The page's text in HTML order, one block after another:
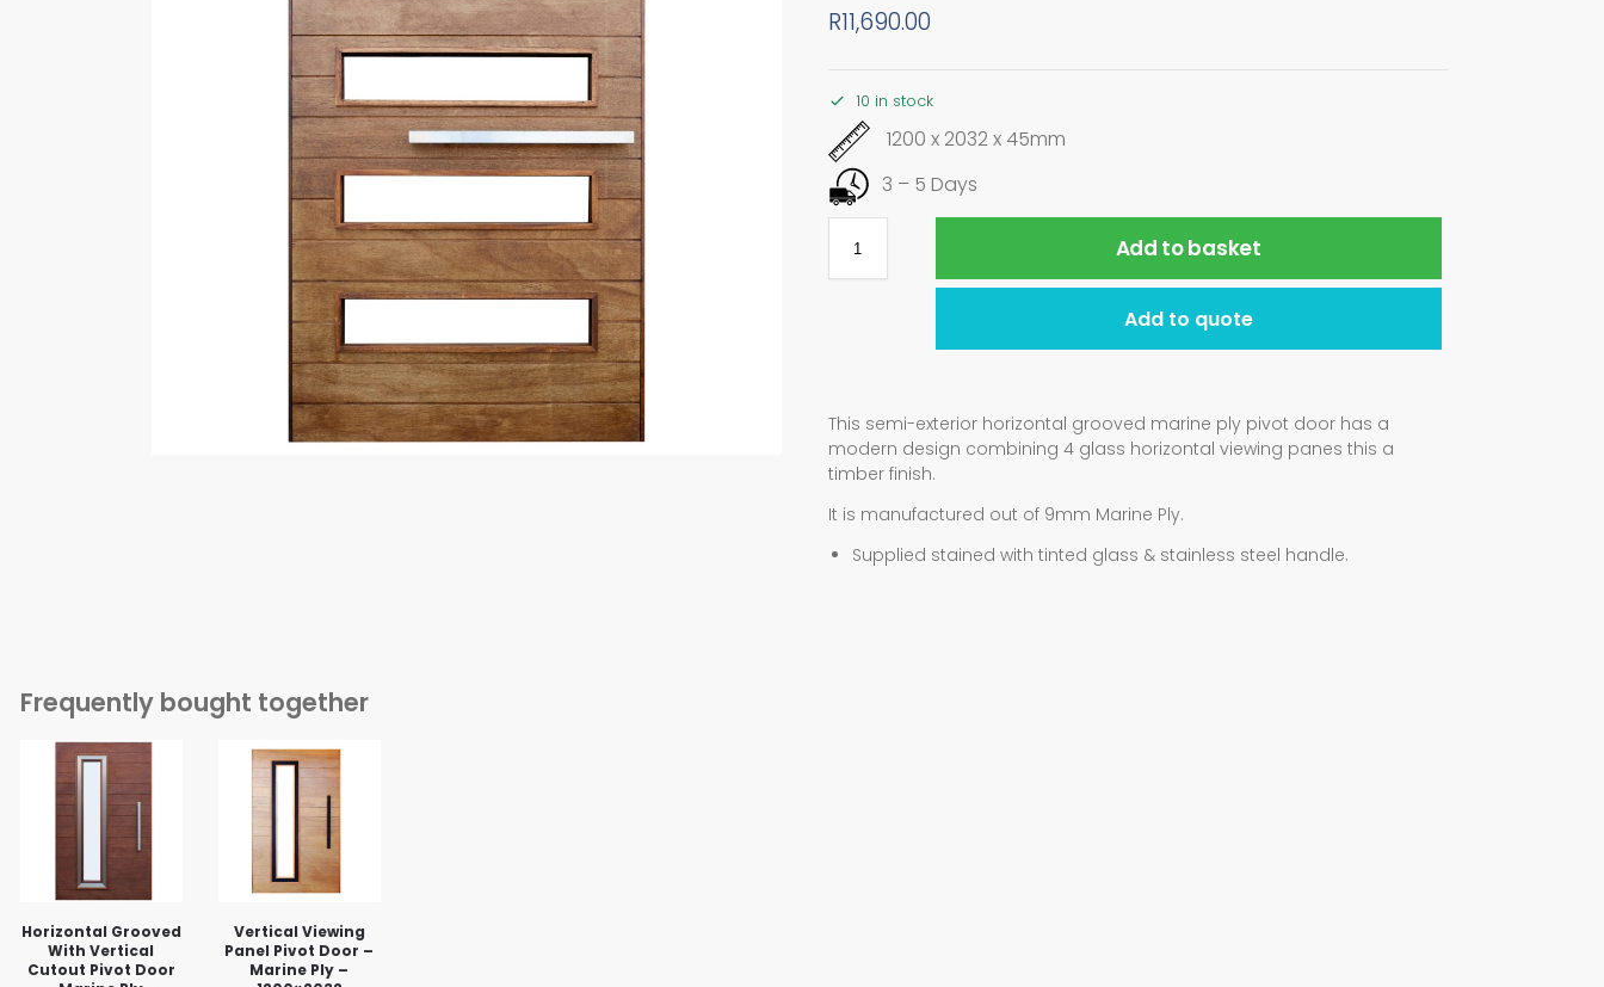
R11,690.00
10 in stock
1200 x 2032 x 45mm
3 – 5 Days
Add to basket
Add to quote
This semi-exterior horizontal grooved marine ply pivot door has a
modern design combining 4 glass horizontal viewing panes this a
timber finish.
It is manufactured out of 9mm Marine Ply.
Supplied stained with tinted glass & stainless steel handle.
Frequently bought together
Horizontal Grooved
With Vertical
Cutout Pivot Door
Vertical Viewing
Panel Pivot Door –
Marine Ply –